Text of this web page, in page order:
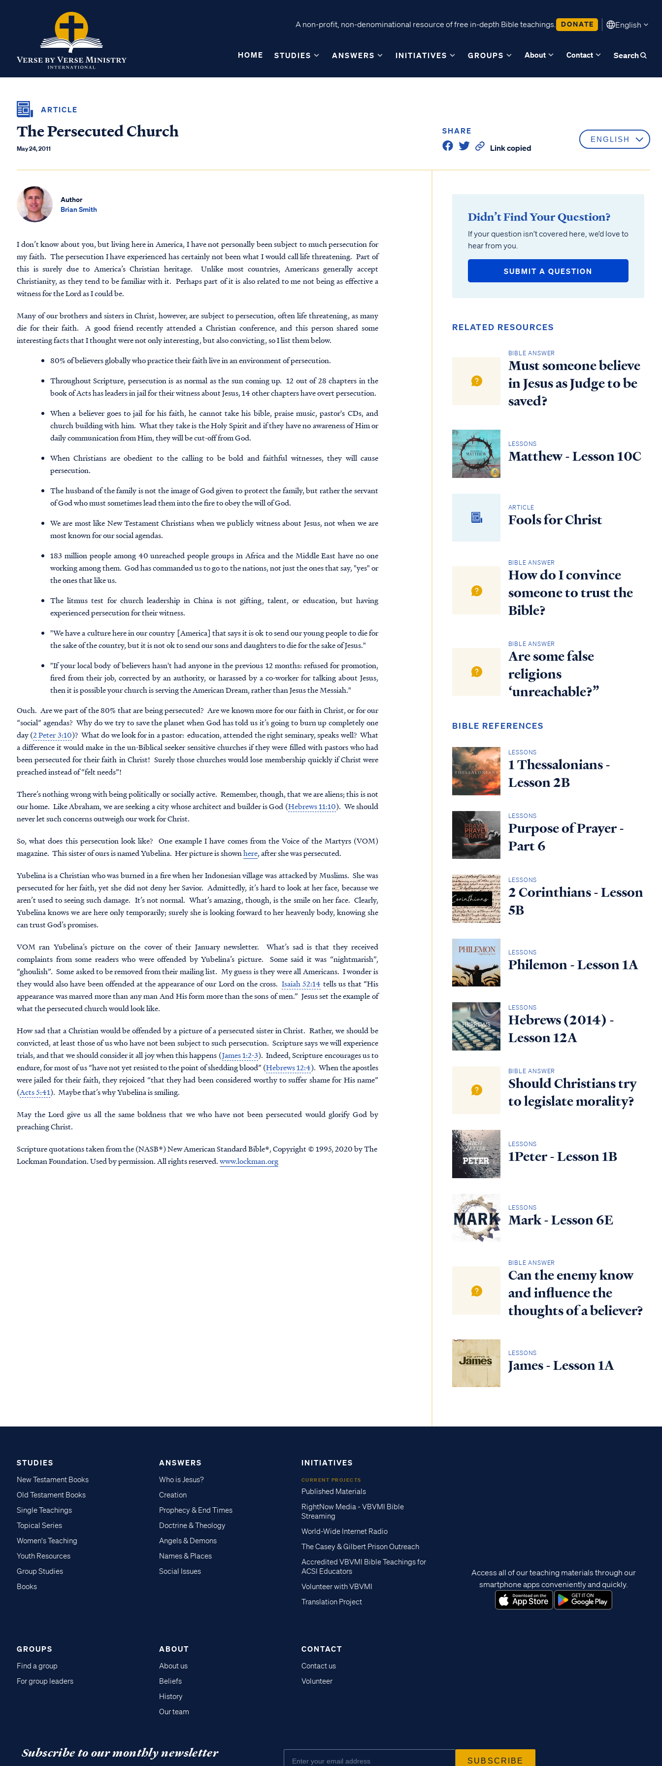
A non-profit, non-denominational resource of free in-depth Bible teachings. DONATE English
HOME STUDIES ANSWERS INITIATIVES GROUPS About Contact Search
ARTICLE
The Persecuted Church
May 24, 2011
SHARE
Link copied
Author
Brian Smith
I don’t know about you, but living here in America, I have not personally been subject to much persecution for
my faith. The persecution I have experienced has certainly not been what I would call life threatening. Part of
this is surely due to America’s Christian heritage. Unlike most countries, Americans generally accept
Christianity, as they tend to be familiar with it. Perhaps part of it is also related to me not being as effective a
witness for the Lord as I could be.
Many of our brothers and sisters in Christ, however, are subject to persecution, often life threatening, as many
die for their faith. A good friend recently attended a Christian conference, and this person shared some
interesting facts that I thought were not only interesting, but also convicting, so I list them below.
80% of believers globally who practice their faith live in an environment of persecution.
Throughout Scripture, persecution is as normal as the sun coming up. 12 out of 28 chapters in the
book of Acts has leaders in jail for their witness about Jesus, 14 other chapters have overt persecution.
When a believer goes to jail for his faith, he cannot take his bible, praise music, pastor's CDs, and
church building with him. What they take is the Holy Spirit and if they have no awareness of Him or
daily communication from Him, they will be cut-off from God.
When Christians are obedient to the calling to be bold and faithful witnesses, they will cause
persecution.
The husband of the family is not the image of God given to protect the family, but rather the servant
of God who must sometimes lead them into the fire to obey the will of God.
We are most like New Testament Christians when we publicly witness about Jesus, not when we are
most known for our social agendas.
183 million people among 40 unreached people groups in Africa and the Middle East have no one
working among them. God has commanded us to go to the nations, not just the ones that say, "yes" or
the ones that like us.
The litmus test for church leadership in China is not gifting, talent, or education, but having
experienced persecution for their witness.
"We have a culture here in our country [America] that says it is ok to send our young people to die for
the sake of the country, but it is not ok to send our sons and daughters to die for the sake of Jesus."
"If your local body of believers hasn't had anyone in the previous 12 months: refused for promotion,
fired from their job, corrected by an authority, or harassed by a co-worker for talking about Jesus,
then it is possible your church is serving the American Dream, rather than Jesus the Messiah."
Ouch. Are we part of the 80% that are being persecuted? Are we known more for our faith in Christ, or for our
“social” agendas? Why do we try to save the planet when God has told us it’s going to burn up completely one
day (2 Peter 3:10)? What do we look for in a pastor: education, attended the right seminary, speaks well? What
a difference it would make in the un-Biblical seeker sensitive churches if they were filled with pastors who had
been persecuted for their faith in Christ! Surely those churches would lose membership quickly if Christ were
preached instead of “felt needs”!
There’s nothing wrong with being politically or socially active. Remember, though, that we are aliens; this is not
our home. Like Abraham, we are seeking a city whose architect and builder is God (Hebrews 11:10). We should
never let such concerns outweigh our work for Christ.
So, what does this persecution look like? One example I have comes from the Voice of the Martyrs (VOM)
magazine. This sister of ours is named Yubelina. Her picture is shownhere, after she was persecuted.
Yubelina is a Christian who was burned in a fire when her Indonesian village was attacked by Muslims. She was
persecuted for her faith, yet she did not deny her Savior. Admittedly, it’s hard to look at her face, because we
aren’t used to seeing such damage. It’s not normal. What’s amazing, though, is the smile on her face. Clearly,
Yubelina knows we are here only temporarily; surely she is looking forward to her heavenly body, knowing she
can trust God’s promises.
VOM ran Yubelina’s picture on the cover of their January newsletter. What’s sad is that they received
complaints from some readers who were offended by Yubelina’s picture. Some said it was “nightmarish”,
“ghoulish”. Some asked to be removed from their mailing list. My guess is they were all Americans. I wonder is
they would also have been offended at the appearance of our Lord on the cross.Isaiah 52:14 tells us that “His
appearance was marred more than any man And His form more than the sons of men.” Jesus set the example of
whatthe persecuted churchwould look like.
How sad that a Christian would be offended by a picture of a persecuted sister in Christ. Rather, we should be
convicted, at least those of us who have not been subject to such persecution. Scripture says we will experience
trials, and that we should consider it all joy when this happens (James 1:2-3). Indeed, Scripture encourages us to
endure, for most of us “have not yet resisted to the point of shedding blood” (Hebrews 12:4). When the apostles
were jailed for their faith, they rejoiced “that they had been considered worthy to suffer shame for His name”
(Acts 5:41). Maybe that’s why Yubelina is smiling.
May the Lord give us all the same boldness that we who have not been persecuted would glorify God by
preaching Christ.
Scripture quotations taken from the (NASB®) New American Standard Bible®, Copyright © 1995, 2020 by The
Lockman Foundation. Used by permission. All rights reserved.www.lockman.org
Didn’t Find Your Question?
If your question isn’t covered here, we’d love to
hear from you.
SUBMIT A QUESTION
RELATED RESOURCES
BIBLE ANSWER
Must someone believe
in Jesus as Judge to be
saved?
LESSONS
Matthew - Lesson 10C
ARTICLE
Fools for Christ
BIBLE ANSWER
How do I convince
someone to trust the
Bible?
BIBLE ANSWER
Are some false
religions
‘unreachable?”
BIBLE REFERENCES
LESSONS
1 Thessalonians -
Lesson 2B
LESSONS
Purpose of Prayer -
Part 6
LESSONS
2 Corinthians - Lesson
5B
LESSONS
Philemon - Lesson 1A
LESSONS
Hebrews (2014) -
Lesson 12A
BIBLE ANSWER
Should Christians try
to legislate morality?
LESSONS
1Peter - Lesson 1B
LESSONS
Mark - Lesson 6E
BIBLE ANSWER
Can the enemy know
and influence the
thoughts of a believer?
LESSONS
James - Lesson 1A
STUDIES
New Testament Books
Old Testament Books
Single Teachings
Topical Series
Women's Teaching
Youth Resources
Group Studies
Books
ANSWERS
Who is Jesus?
Creation
Prophecy & End Times
Doctrine & Theology
Angels & Demons
Names & Places
Social Issues
INITIATIVES
CURRENT PROJECTS
Published Materials
RightNow Media - VBVMI Bible
Streaming
World-Wide Internet Radio
The Casey & Gilbert Prison Outreach
Accredited VBVMI Bible Teachings for
ACSI Educators
Volunteer with VBVMI
Translation Project
GROUPS
Find a group
For group leaders
ABOUT
About us
Beliefs
History
Our team
CONTACT
Contact us
Volunteer
Access all of our teaching materials through our
smartphone apps conveniently and quickly.
Subscribe to our monthly newsletter